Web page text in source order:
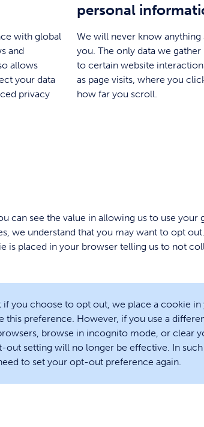
with global
and
allows
your data
privacy
personal
We will never know anything
you. The only data we gather
to certain website
as page visits, where you
how far you scroll.
can see the value in allowing us to use your
we understand that you may want to opt
is placed in your browser telling us to not
if you choose to opt out, we place a cookie in
this preference. However, if you use a
browse in incognito mode, or clear
out setting will no longer be effective. In such
to set your opt-out preference again.